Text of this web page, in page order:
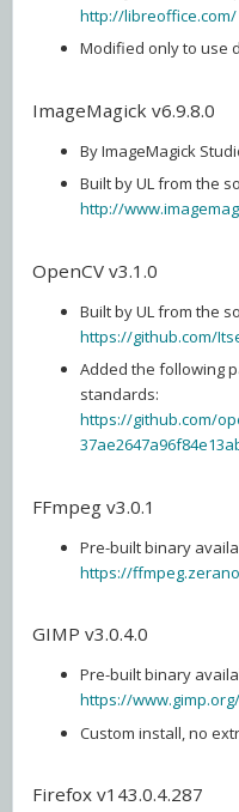
http://libreoffice.com/
Modified only to use
ImageMagick v6.9.8.0
By ImageMagick
Built by UL from the
http://
OpenCV v3.1.0
Built by UL from the
https://github.com/
Added the following
standards:
https://github.com/
FFmpeg v3.0.1
Pre-built binary
https://
GIMP v3.0.4.0
Pre-built binary
https://
Custom install, no
Firefox v143.0.4.287